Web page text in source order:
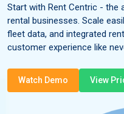
Start with Rent Centric - the
rental businesses. Scale
fleet data, and integrated
customer experience like
Watch Demo View